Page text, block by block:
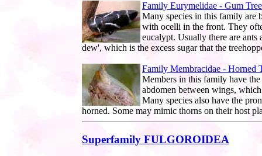
Family Eurymelidae - Gum
Many species in this family are
with ocelli in the front. They
eucalypt. Usually there are
dew', which is the excess sugar that the
Family Membracidae - Horned
Members in this family have
abdomen between wings,
Many species also have the
horned. Some may mimic thorns on their host
Superfamily FULGOROIDEA